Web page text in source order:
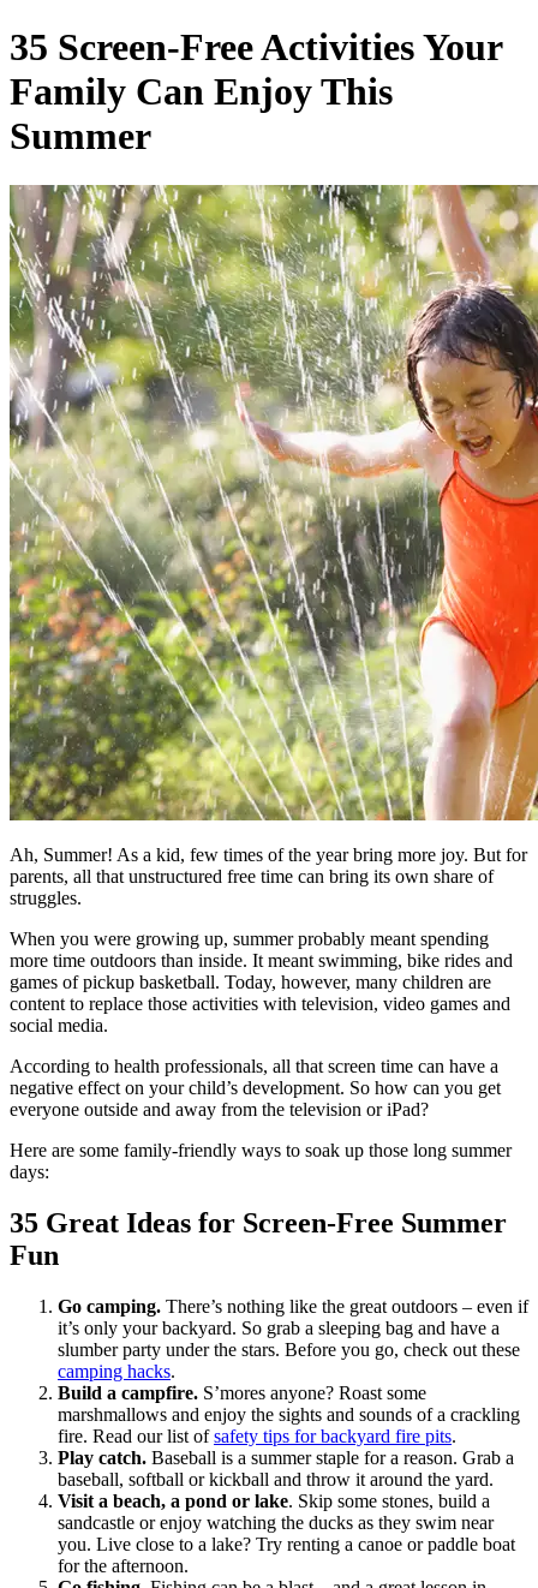
35 Screen-Free Activities Your
Family Can Enjoy This
Summer
Ah, Summer! As a kid, few times of the year bring more joy. But for
parents, all that unstructured free time can bring its own share of
struggles.
When you were growing up, summer probably meant spending
more time outdoors than inside. It meant swimming, bike rides and
games of pickup basketball. Today, however, many children are
content to replace those activities with television, video games and
social media.
According to health professionals, all that screen time can have a
negative effect on your child’s development. So how can you get
everyone outside and away from the television or iPad?
Here are some family-friendly ways to soak up those long summer
days:
35 Great Ideas for Screen-Free Summer
Fun
Go camping. There’s nothing like the great outdoors – even if
it’s only your backyard. So grab a sleeping bag and have a
slumber party under the stars. Before you go, check out these
camping hacks.
Build a campfire. S’mores anyone? Roast some
marshmallows and enjoy the sights and sounds of a crackling
fire. Read our list ofsafety tips for backyard fire pits.
Play catch. Baseball is a summer staple for a reason. Grab a
baseball, softball or kickball and throw it around the yard.
Visit a beach, a pond or lake. Skip some stones, build a
sandcastle or enjoy watching the ducks as they swim near
you. Live close to a lake? Try renting a canoe or paddle boat
for the afternoon.